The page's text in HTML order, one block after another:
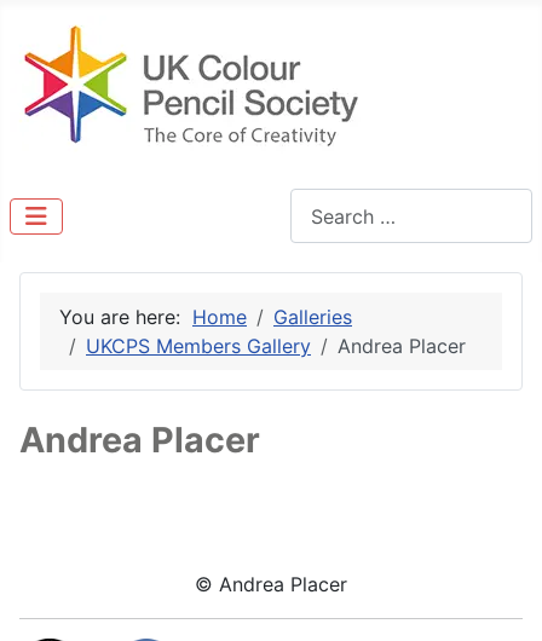
You are here: Home
Galleries
UKCPS Members Gallery
Andrea Placer
Andrea Placer
© Andrea Placer